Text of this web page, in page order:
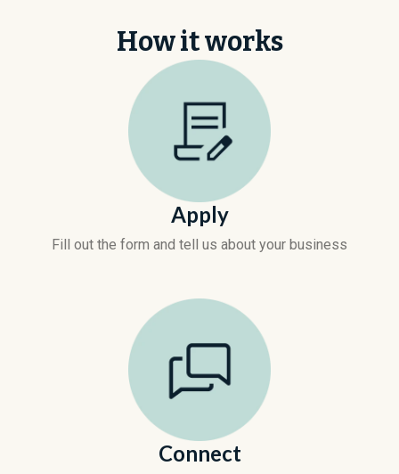
How it works
Apply
Fill out the form and tell us about your business
Connect